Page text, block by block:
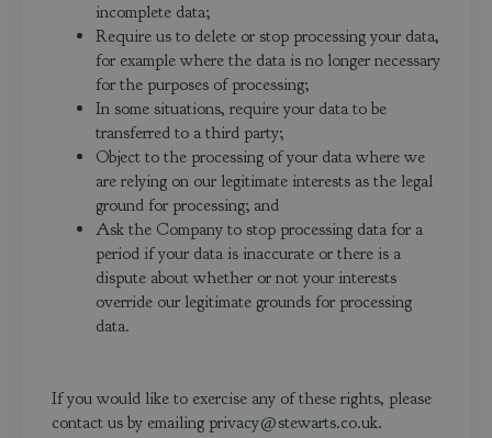
incomplete data;
Require us to delete or stop processing your data,
for example where the data is no longer necessary
for the purposes of processing;
In some situations, require your data to be
transferred to a third party;
Object to the processing of your data where we
are relying on our legitimate interests as the legal
ground for processing; and
Ask the Company to stop processing data for a
period if your data is inaccurate or there is a
dispute about whether or not your interests
override our legitimate grounds for processing
data.
If you would like to exercise any of these rights, please
contact us by emailing privacy@stewarts.co.uk.